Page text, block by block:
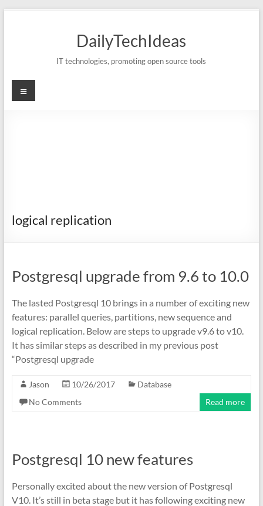
DailyTechIdeas
IT technologies, promoting open source tools
Menu
logical replication
Postgresql upgrade from 9.6 to 10.0
The lasted Postgresql 10 brings in a number of exciting new
features: parallel queries, partitions, new sequence and
logical replication. Below are steps to upgrade v9.6 to v10.
It has similar steps as described in my previous post
“Postgresql upgrade
Jason 10/26/2017
Database
No Comments
Read more
Postgresql 10 new features
Personally excited about the new version of Postgresql
V10. It’s still in beta stage but it has following exciting new